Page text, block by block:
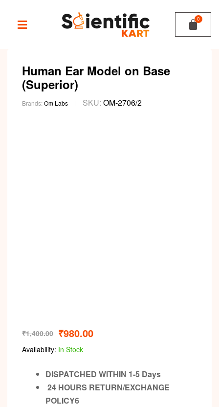
Human Ear Model on Base
(Superior)
Brands:Om Labs SKU: OM-2706/2
₹1,400.00 ₹980.00
Availability: In Stock
DISPATCHED WITHIN 1-5 Days
24 HOURS RETURN/EXCHANGE
POLICY6